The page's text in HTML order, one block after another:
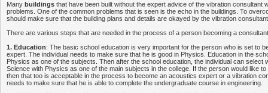
Many buildings that have been built without the expert advice of the vibration consultant
problems. One of the common problems that is seen is the echo in the buildings. To
should make sure that the building plans and details are okayed by the vibration
There are various steps that are needed in the process of a person becoming a
1. Education: The basic school education is very important for the person who is set to
expert. The individual needs to make sure that he is good in Physics. Education in the
Physics as one of the subjects. Then after the school education, the individual can select
Science with Physics as one of the main subjects in the college. If the person would like to
then that too is acceptable in the process to become an acoustics expert or a vibration
needs to make sure that he is able to complete the undergraduate course in engineering.